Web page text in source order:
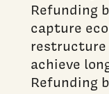
Refunding
capture
achieve
Refunding